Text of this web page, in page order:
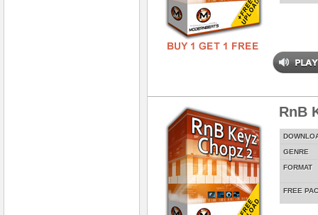
RnB
GENRE
FORMAT
FREE